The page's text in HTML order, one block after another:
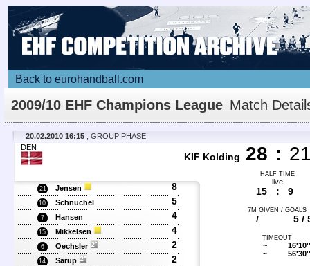
Back to eurohandball.com
2009/10 EHF Champions League Match
20.02.2010 16:15
, GROUP PHASE
DEN
KIF Kolding 28 :
HALF TIME
21 Jensen 8
10 Schnuchel 5
7 Hansen 4
15 Mikkelsen 4
6 Oechsler 2
14 Sarup 2
live
15 : 9
7M GIVEN / GOALS
/ 5 /
TIMEOUT
~
~
16'10''
56'30''